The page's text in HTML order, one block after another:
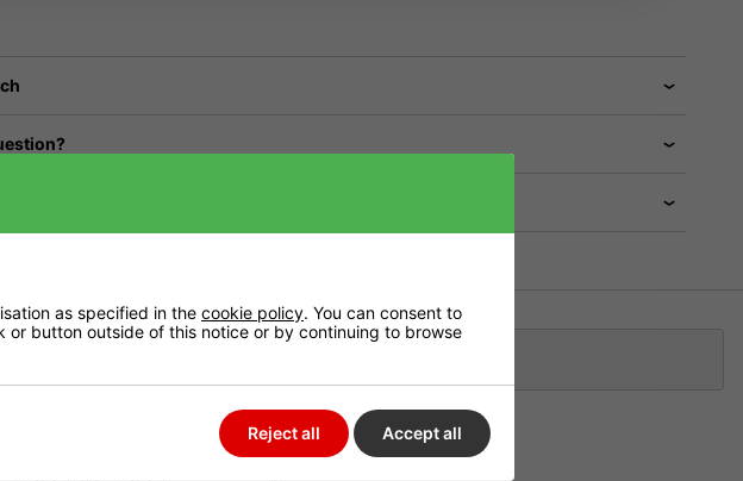
Y-splitter and RJ12 1.20m cable to
as specified in the cookie policy. You can consent to
button outside of this notice or by continuing to browse
Reject all Accept all